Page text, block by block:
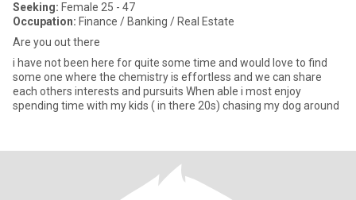
Seeking: Female 25 - 47
Occupation: Finance / Banking / Real Estate
Are you out there
i have not been here for quite some time and would love to find
some one where the chemistry is effortless and we can share
each others interests and pursuits When able i most enjoy
spending time with my kids ( in there 20s) chasing my dog around